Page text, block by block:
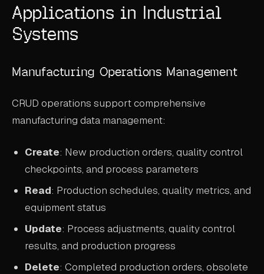
Applications in Industrial
Systems
Manufacturing Operations Management
CRUD operations support comprehensive
manufacturing data management:
Create: New production orders, quality control
checkpoints, and process parameters
Read: Production schedules, quality metrics, and
equipment status
Update: Process adjustments, quality control
results, and production progress
Delete: Completed production orders, obsolete